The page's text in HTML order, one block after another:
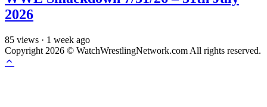
2026
85 views · 1 week ago
Copyright 2026 © WatchWrestlingNetwork.com All rights reserved.